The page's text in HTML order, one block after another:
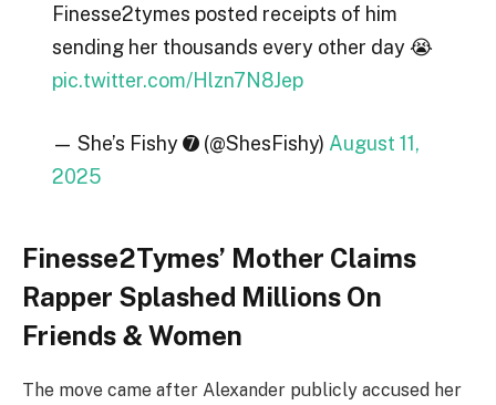
Finesse2tymes posted receipts of him
sending her thousands every other day 😭
pic.twitter.com/Hlzn7N8Jep
— She’s Fishy ➐ (@ShesFishy) August 11,
2025
Finesse2Tymes’ Mother Claims
Rapper Splashed Millions On
Friends & Women
The move came after Alexander publicly accused her